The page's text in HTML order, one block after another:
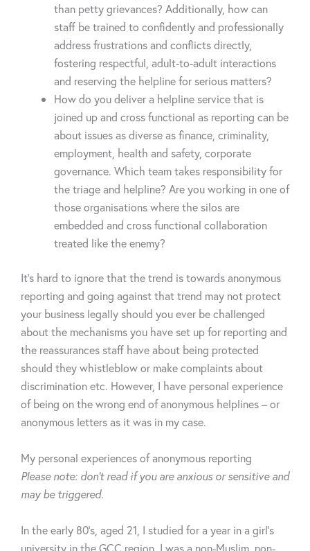
than petty grievances? Additionally, how can
staff be trained to confidently and professionally
address frustrations and conflicts directly,
fostering respectful, adult-to-adult interactions
and reserving the helpline for serious matters?
How do you deliver a helpline service that is
joined up and cross functional as reporting can be
about issues as diverse as finance, criminality,
employment, health and safety, corporate
governance. Which team takes responsibility for
the triage and helpline? Are you working in one of
those organisations where the silos are
embedded and cross functional collaboration
treated like the enemy?
It’s hard to ignore that the trend is towards anonymous
reporting and going against that trend may not protect
your business legally should you ever be challenged
about the mechanisms you have set up for reporting and
the reassurances staff have about being protected
should theywhistleblowor make complaints about
discrimination etc. However, I have personal experience
of being on the wrong end of anonymous helplines – or
anonymous letters as it was in my case.
My personal experiencesof anonymous reporting
Please note: don’tread if you are anxious or sensitive and
may be triggered.
In the early 80’s, aged 21, I studied for a year in a girl’s
university in the GCC region. I was a non-Muslim non-